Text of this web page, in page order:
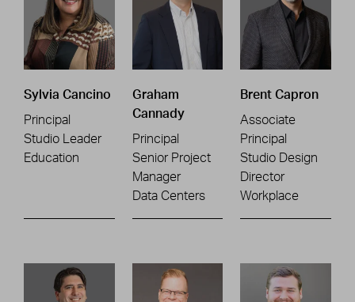
Sylvia Cancino
Principal
Studio Leader
Education
Graham
Cannady
Principal
Senior Project
Manager
Data Centers
Brent Capron
Associate
Principal
Studio Design
Director
Workplace